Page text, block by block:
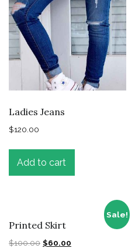
Ladies Jeans
$120.00
Add to cart
Sale!
Printed Skirt
$100.00 $60.00